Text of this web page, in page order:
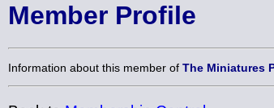
Member Profile
Information about this member of The Miniatures